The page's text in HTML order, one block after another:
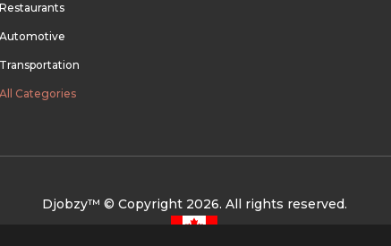
Restaurants
Automotive
Transportation
All Categories
Djobzy™ © Copyright 2026. All rights reserved.